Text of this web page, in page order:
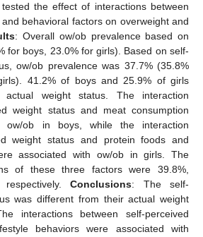
the effect of interactions between
behavioral factors on overweight and
: Overall ow/ob prevalence based on
for boys, 23.0% for girls). Based on self-
ow/ob prevalence was 37.7% (35.8%
41.2% of boys and 25.9% of girls
actual weight status. The interaction
weight status and meat consumption
ow/ob in boys, while the interaction
weight status and protein foods and
associated with ow/ob in girls. The
of these three factors were 39.8%,
Conclusions: The self-
was different from their actual weight
interactions between self-perceived
behaviors were associated with